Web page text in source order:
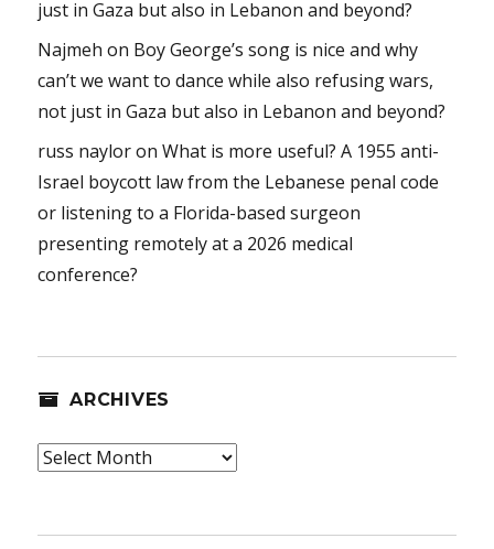
just in Gaza but also in Lebanon and beyond?
Najmeh on Boy George’s song is nice and why
can’t we want to dance while also refusing wars,
not just in Gaza but also in Lebanon and beyond?
russ nayloronWhat is more useful? A 1955 anti-
Israel boycott law from the Lebanese penal code
or listening to a Florida-based surgeon
presenting remotely at a 2026 medical
conference?
ARCHIVES
Archives